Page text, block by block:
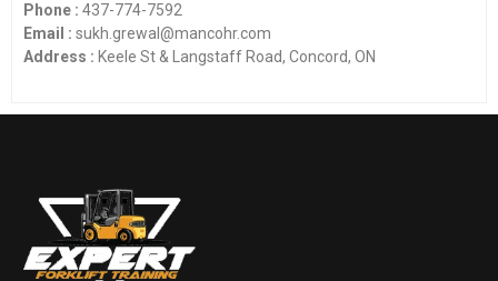
Phone : 437-774-7592
Email : sukh.grewal@mancohr.com
Address : Keele St & Langstaff Road, Concord, ON